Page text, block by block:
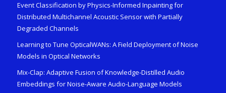
Event Classification by Physics-Informed Inpainting for
Distributed Multichannel Acoustic Sensor with Partially
Degraded Channels
Learning to Tune OpticalWANs: A Field Deployment of Noise
Models in Optical Networks
Mix-Clap: Adaptive Fusion of Knowledge-Distilled Audio
Embeddings for Noise-Aware Audio-Language Models